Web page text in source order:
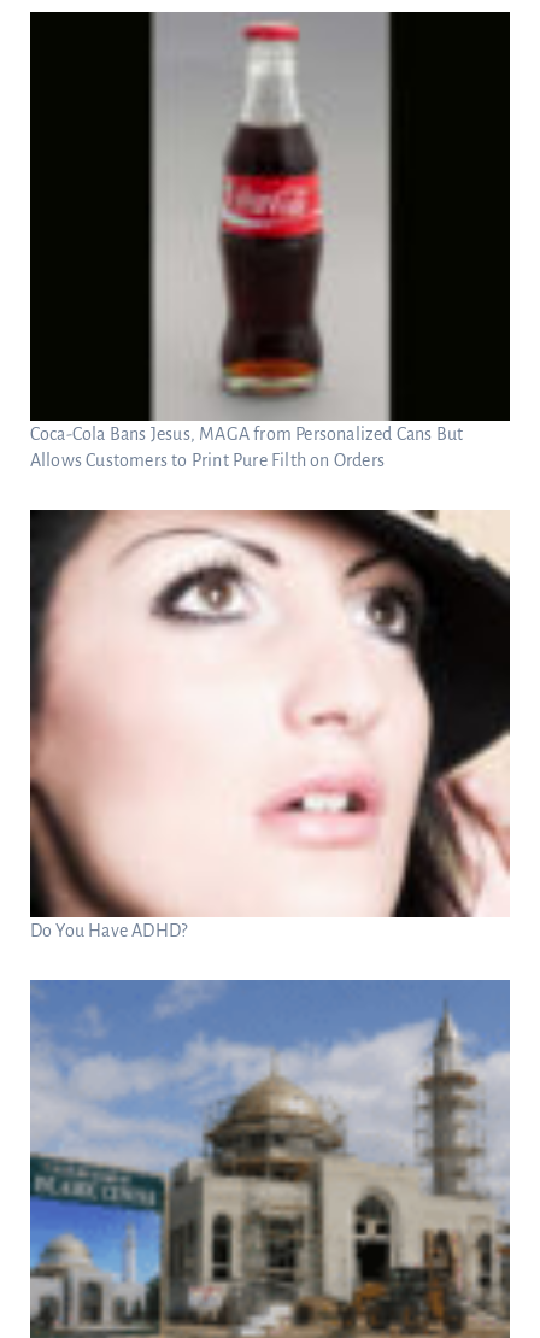
Coca-Cola Bans Jesus, MAGA from Personalized Cans But
Allows Customers to Print Pure Filth on Orders
Do You Have ADHD?